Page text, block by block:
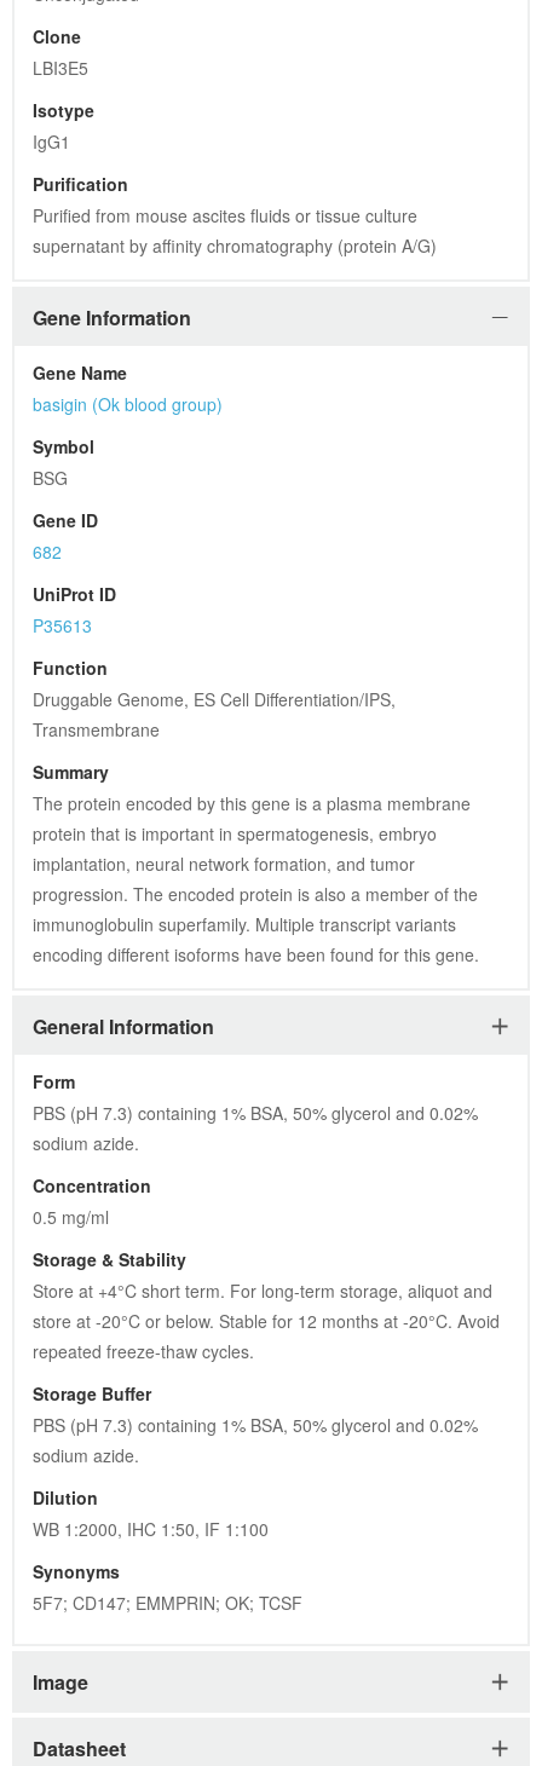
Clone
LBI3E5
Isotype
IgG1
Purification
Purified from mouse ascites fluids or tissue culture
supernatant by affinity chromatography (protein A/G)
Gene Information
Gene Name
basigin (Ok blood group)
Symbol
BSG
Gene ID
682
UniProt ID
P35613
Function
Druggable Genome, ES Cell Differentiation/IPS,
Transmembrane
Summary
The protein encoded by this gene is a plasma membrane
protein that is important in spermatogenesis, embryo
implantation, neural network formation, and tumor
progression. The encoded protein is also a member of the
immunoglobulin superfamily. Multiple transcript variants
encoding different isoforms have been found for this gene.
General Information
Form
PBS (pH 7.3) containing 1% BSA, 50% glycerol and 0.02%
sodium azide.
Concentration
0.5 mg/ml
Storage & Stability
Store at +4°C short term. For long-term storage, aliquot and
store at -20°C or below. Stable for 12 months at -20°C. Avoid
repeated freeze-thaw cycles.
Storage Buffer
PBS (pH 7.3) containing 1% BSA, 50% glycerol and 0.02%
sodium azide.
Dilution
WB 1:2000, IHC 1:50, IF 1:100
Synonyms
5F7; CD147; EMMPRIN; OK; TCSF
Image
Datasheet